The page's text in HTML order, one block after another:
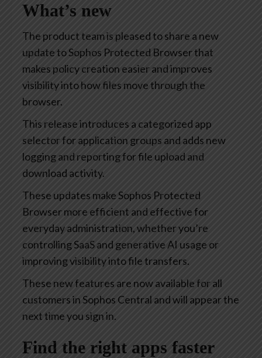
What’s new
The product team is pleased to share a new
update to Sophos Protected Browser that
makes policy creation easier and improves
visibility into how files move through the
browser.
This release introduces a categorized app
selector for application groups and adds new
logging and reporting for file upload and
download activity.
These updates make Sophos Protected
Browser more efficient and effective for
everyday administration, whether you’re
controlling SaaS and generative AI usage or
improving visibility into file transfers.
These new features are now available for all
customers in Sophos Central and will appear the
next time you sign in.
Find the right apps faster